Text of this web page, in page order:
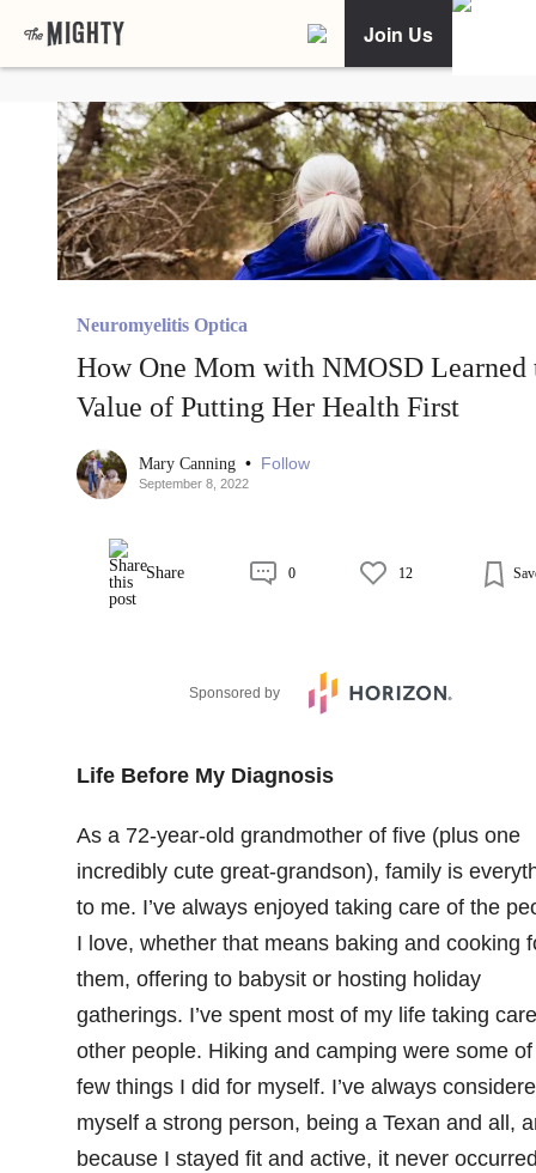
Join Us
Neuromyelitis Optica
How One Mom with NMOSD Learned
Value of Putting Her Health First
Mary Canning • Follow
September 8, 2022
Share 0 12
Sponsored by
Life Before My Diagnosis
As a 72-year-old grandmother of five (plus one
incredibly cute great-grandson), family is
to me. I’ve always enjoyed taking care of the
I love, whether that means baking and cooking
them, offering to babysit or hosting holiday
gatherings. I’ve spent most of my life taking
other people. Hiking and camping were some
few things I did for myself. I’ve always
myself a strong person, being a Texan and all,
because I stayed fit and active, it never